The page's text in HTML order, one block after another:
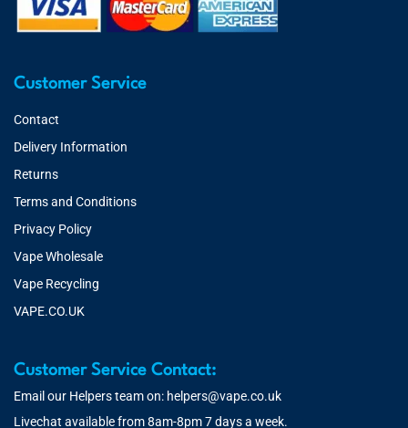
Customer Service
Contact
Delivery Information
Returns
Terms and Conditions
Privacy Policy
Vape Wholesale
Vape Recycling
VAPE.CO.UK
Customer Service Contact:
Email our Helpers team on: helpers@vape.co.uk
Livechat available from 8am-8pm 7 days a week.